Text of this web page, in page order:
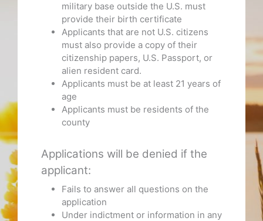
military base outside the U.S. must
provide their birth certificate
Applicants that are not U.S. citizens
must also provide a copy of their
citizenship papers, U.S. Passport, or
alien resident card.
Applicants must be at least 21 years of
age
Applicants must be residents of the
county
Applications will be denied if the
applicant:
Fails to answer all questions on the
application
Under indictment or information in any